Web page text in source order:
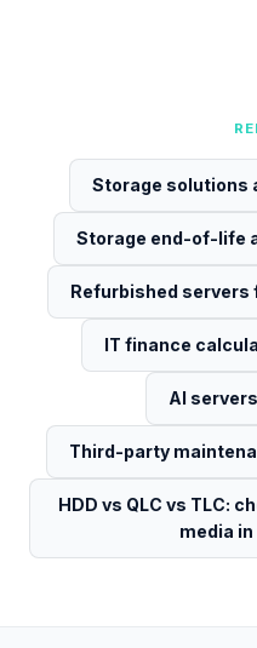
Storage solutions
Storage end-of-life
Refurbished
IT finance
AI
Third-party
HDD vs QLC vs TLC:
media in